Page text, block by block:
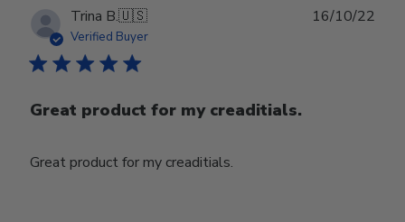
Trina B.🇺🇸
Verified Buyer
Great product for my creaditials.
Great product for my creaditials.
16/10/22